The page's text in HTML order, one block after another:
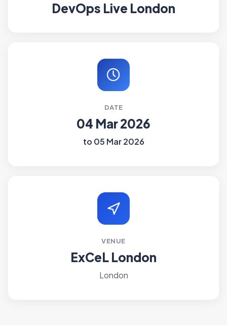
DevOps Live London
DATE
04 Mar 2026
to 05 Mar 2026
VENUE
ExCeL London
London